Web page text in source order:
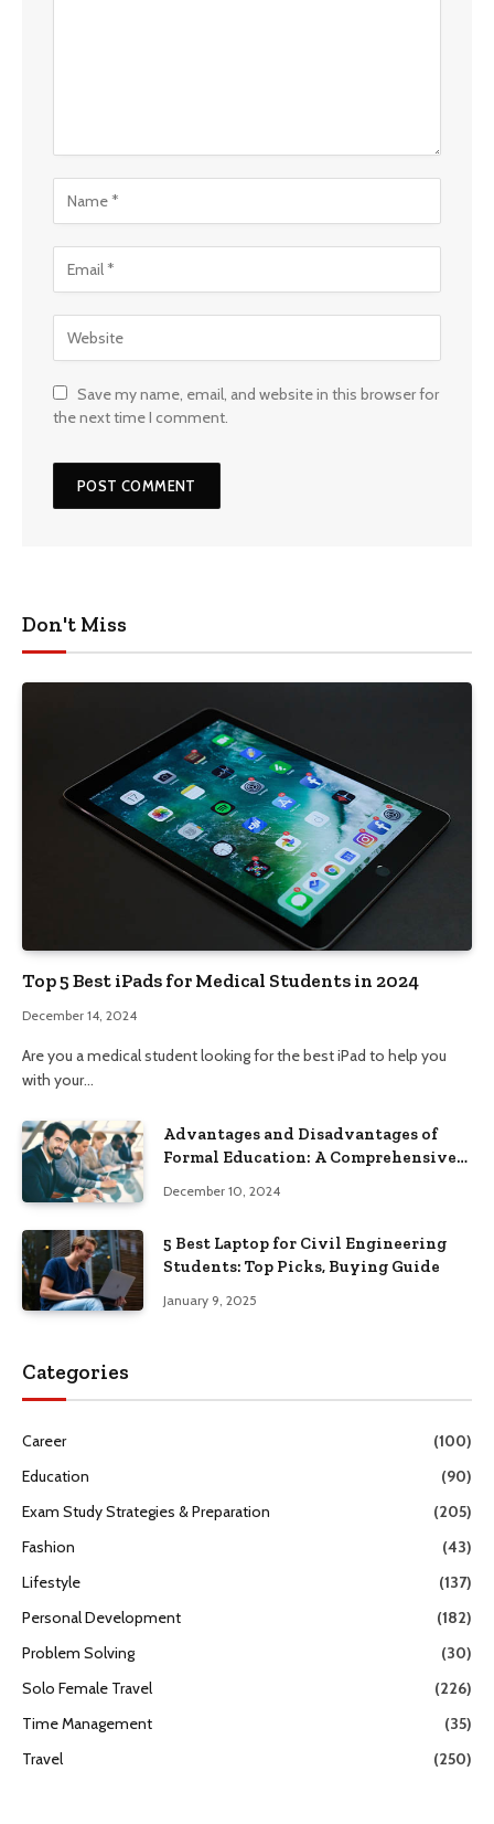
Save my name, email, and website in this browser for
the next time I comment.
Don't Miss
Top 5 Best iPads for Medical Students in 2024
December 14, 2024
Are you a medical student looking for the best iPad to help you
with your…
Advantages and Disadvantages of
Formal Education: A Comprehensive
December 10, 2024
5 Best Laptop for Civil Engineering
Students: Top Picks, Buying Guide
January 9, 2025
Categories
Career
(100)
Education
(90)
Exam Study Strategies & Preparation
(205)
Fashion
(43)
Lifestyle
(137)
Personal Development
(182)
Problem Solving
(30)
Solo Female Travel
(226)
Time Management
(35)
Travel
(250)